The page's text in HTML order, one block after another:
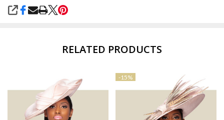
SHARE
RELATED PRODUCTS
-15%